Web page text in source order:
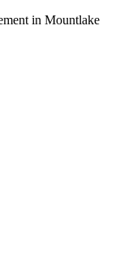
in Mountlake